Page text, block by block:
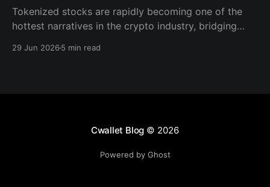
Tokenized stocks are rapidly becoming one of the
hottest narratives in the crypto industry, bridging
29 Jun 20265 min read
Cwallet Blog © 2026
Powered by Ghost